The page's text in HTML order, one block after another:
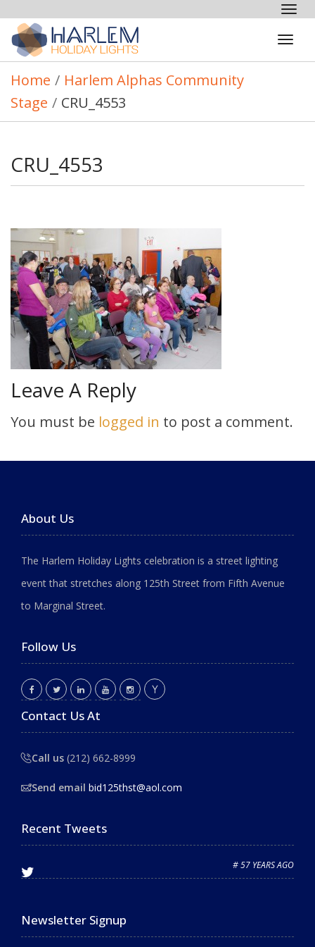
Home / Harlem Alphas Community
Stage / CRU_4553
CRU_4553
Leave A Reply
You must be logged in to post a comment.
About Us
The Harlem Holiday Lights celebration is a street lighting
event that stretches along 125th Street from Fifth Avenue
to Marginal Street.
Follow Us
Contact Us At
Call us (212) 662-8999
Send email bid125thst@aol.com
Recent Tweets
# 57 YEARS AGO
Newsletter Signup